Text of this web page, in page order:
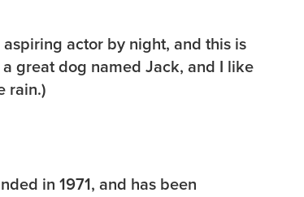
actor by night, and this is
great dog named Jack, and I like
rain.)
in 1971, and has been